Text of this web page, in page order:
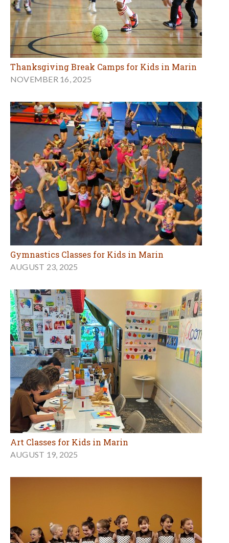
Thanksgiving Break Camps for Kids in Marin
NOVEMBER 16, 2025
Gymnastics Classes for Kids in Marin
AUGUST 23, 2025
Art Classes for Kids in Marin
AUGUST 19, 2025